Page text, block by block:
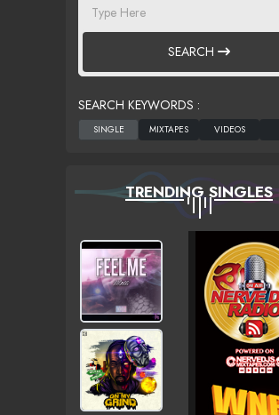
SEARCH
SEARCH KEYWORDS :
TRENDING SINGLES